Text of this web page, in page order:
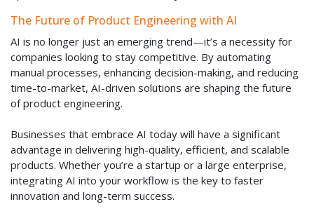
The Future of Product Engineering with AI
AI is no longer just an emerging trend—it’s a necessity for
companies looking to stay competitive. By automating
manual processes, enhancing decision-making, and reducing
time-to-market, AI-driven solutions are shaping the future
of product engineering.
Businesses that embrace AI today will have a significant
advantage in delivering high-quality, efficient, and scalable
products. Whether you’re a startup or a large enterprise,
integrating AI into your workflow is the key to faster
innovation and long-term success.